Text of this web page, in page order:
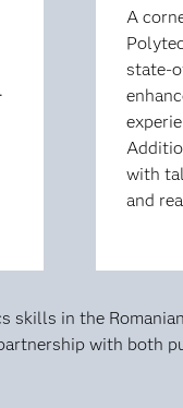
A
state-
with
and
skills in the
with both